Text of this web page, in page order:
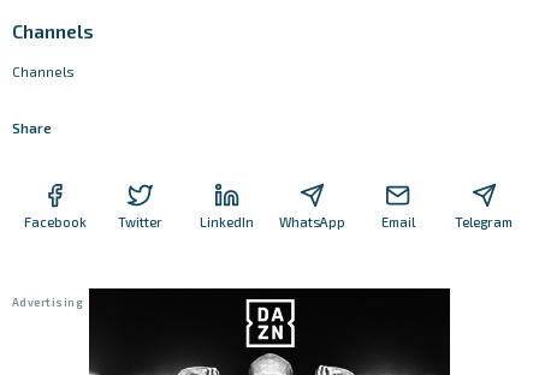
Channels
Channels
Share
Facebook Twitter LinkedIn WhatsApp Email Telegram